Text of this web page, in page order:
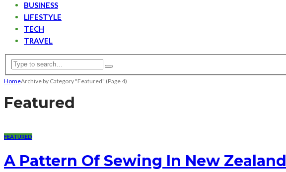
BUSINESS
LIFESTYLE
TECH
TRAVEL
HomeArchive by Category "Featured" (Page 4)
Featured
FEATURED
A Pattern Of Sewing In New Zealand